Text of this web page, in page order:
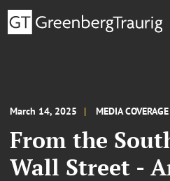
March 14, 2025 MEDIA COVERAGE
From the
Wall Street -